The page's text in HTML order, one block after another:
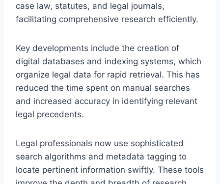
case law, statutes, and legal journals,
facilitating comprehensive research efficiently.
Key developments include the creation of
digital databases and indexing systems, which
organize legal data for rapid retrieval. This has
reduced the time spent on manual searches
and increased accuracy in identifying relevant
legal precedents.
Legal professionals now use sophisticated
search algorithms and metadata tagging to
locate pertinent information swiftly. These tools